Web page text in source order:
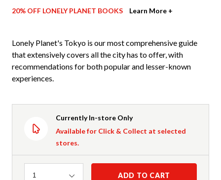
20% OFF LONELY PLANET BOOKS Learn More +
Lonely Planet's Tokyo is our most comprehensive guide
that extensively covers all the city has to offer, with
recommendations for both popular and lesser-known
experiences.
Currently In-store Only
Available for Click & Collect at selected
stores.
Quantity
1 ADD TO CART